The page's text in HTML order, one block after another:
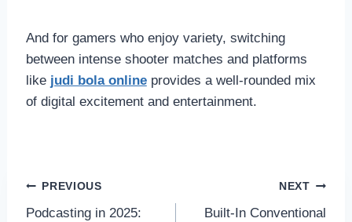
And for gamers who enjoy variety, switching
between intense shooter matches and platforms
like judi bola onlineprovides a well-rounded mix
of digital excitement and entertainment.
Post
PREVIOUS
Podcasting in 2025:
NEXT
Built-In Conventional